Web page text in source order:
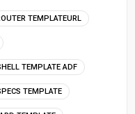
TEMPLATEURL
TEMPLATE ADF
TEMPLATE